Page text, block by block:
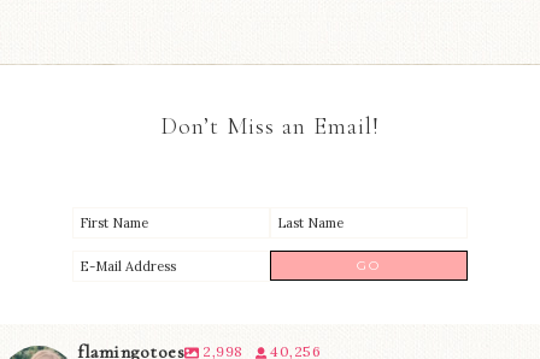
Don’t Miss an Email!
flamingotoes 2,998 40,256